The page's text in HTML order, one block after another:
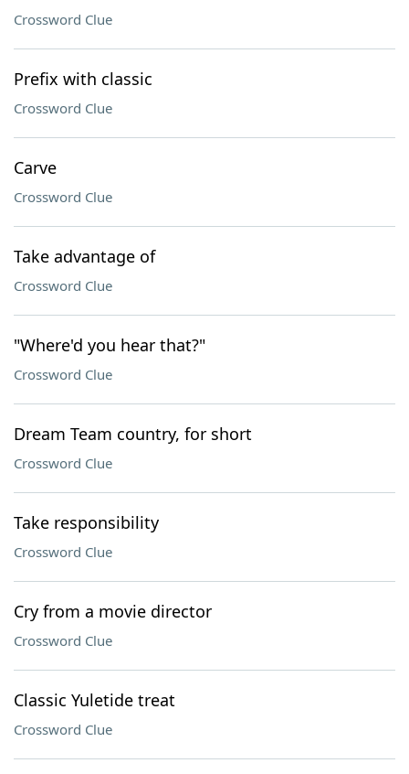
Crossword Clue
Prefix with classic
Crossword Clue
Carve
Crossword Clue
Take advantage of
Crossword Clue
"Where'd you hear that?"
Crossword Clue
Dream Team country, for short
Crossword Clue
Take responsibility
Crossword Clue
Cry from a movie director
Crossword Clue
Classic Yuletide treat
Crossword Clue